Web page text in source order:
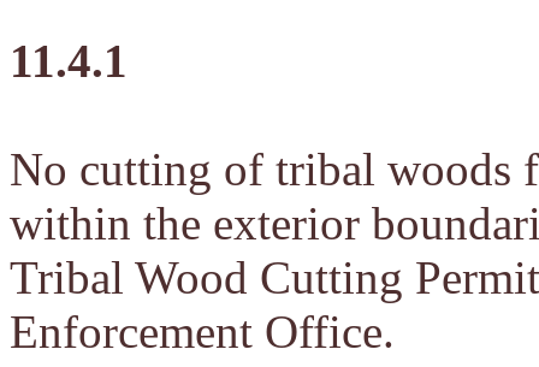
11.4.1
No cutting of tribal woods
within the exterior
Tribal Wood Cutting
Enforcement Office.